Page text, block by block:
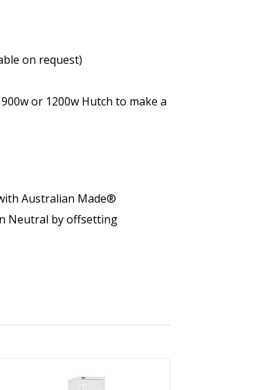
on request)
or 1200w Hutch to make a
Australian Made®
Neutral by offsetting